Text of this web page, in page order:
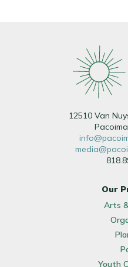
12510 Van
Our
Arts
Youth